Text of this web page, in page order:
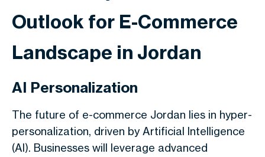
Outlook for E-Commerce
Landscape in Jordan
AI Personalization
The future of e-commerce Jordan lies in hyper-
personalization, driven by Artificial Intelligence
(AI). Businesses will leverage advanced